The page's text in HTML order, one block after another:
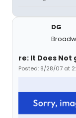
DG
re: It Does Not
Posted: 8/28/07 at